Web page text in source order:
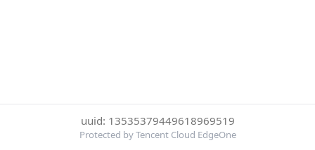
uuid: 13535379449618969519
Protected by Tencent Cloud EdgeOne